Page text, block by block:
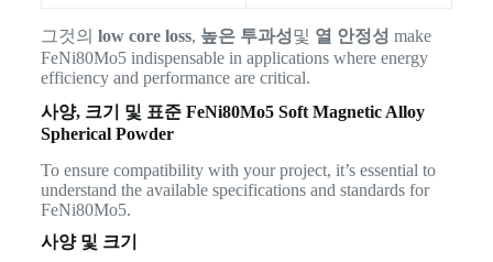
그것의 low core loss, 높은 투과성및 열 안정성 make
FeNi80Mo5 indispensable in applications where energy
efficiency and performance are critical.
사양, 크기 및 표준 FeNi80Mo5 Soft Magnetic Alloy
Spherical Powder
To ensure compatibility with your project, it’s essential to
understand the available specifications and standards for
FeNi80Mo5.
사양 및 크기